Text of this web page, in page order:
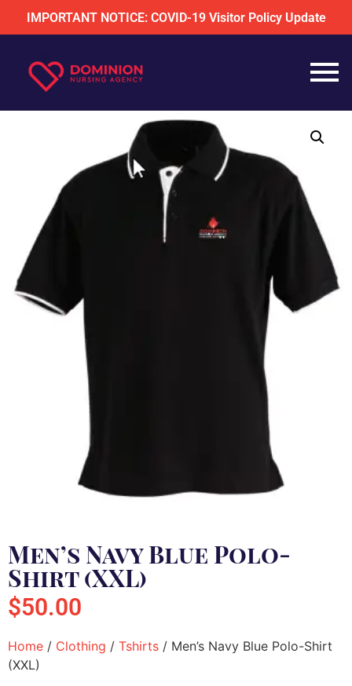
IMPORTANT NOTICE: COVID-19 Visitor Policy Update
Men’s Navy Blue Polo-
Shirt (XXL)
$50.00
Home / Clothing / Tshirts / Men’s Navy Blue Polo-Shirt
(XXL)